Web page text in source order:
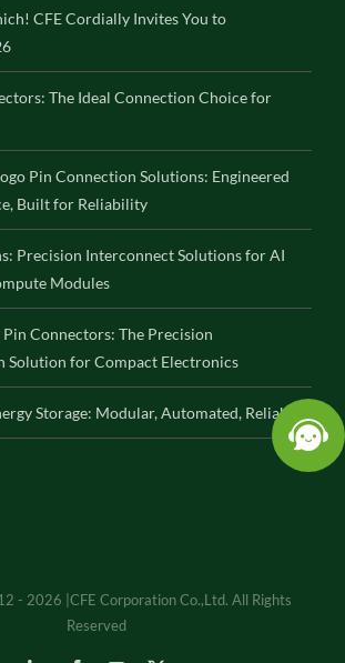
CFE Cordially Invites You to
The Ideal Connection Choice for
Pin Connection Solutions: Engineered
Built for Reliability
Precision Interconnect Solutions for AI
Modules
Connectors: The Precision
Solution for Compact Electronics
Storage: Modular, Automated, Reliable
- 2026 |CFE Corporation Co.,Ltd. All Rights
Reserved